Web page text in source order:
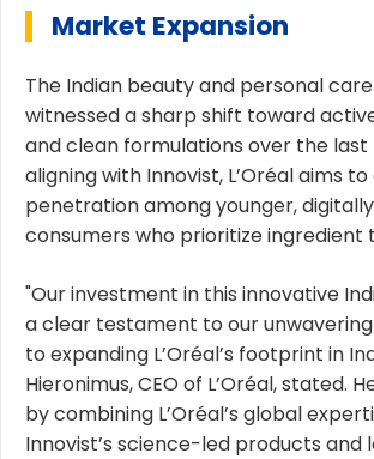
Market Expansion
The Indian beauty and personal
witnessed a sharp shift toward
and clean formulations over the last
aligning with Innovist, L’Oréal aims
penetration among younger,
consumers who prioritize ingredient
"Our investment in this innovative
a clear testament to our
to expanding L’Oréal’s footprint in
Hieronimus, CEO of L’Oréal, stated.
by combining L’Oréal’s global
Innovist’s science-led products and